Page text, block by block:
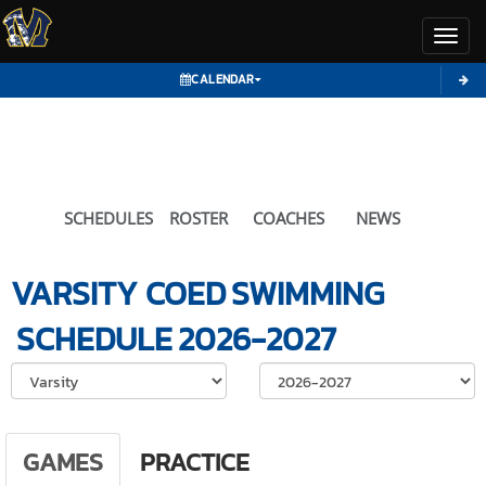
CALENDAR
SCHEDULES ROSTER COACHES NEWS
VARSITY COEDSWIMMING
SCHEDULE2026-2027
Select School
GAMES PRACTICE